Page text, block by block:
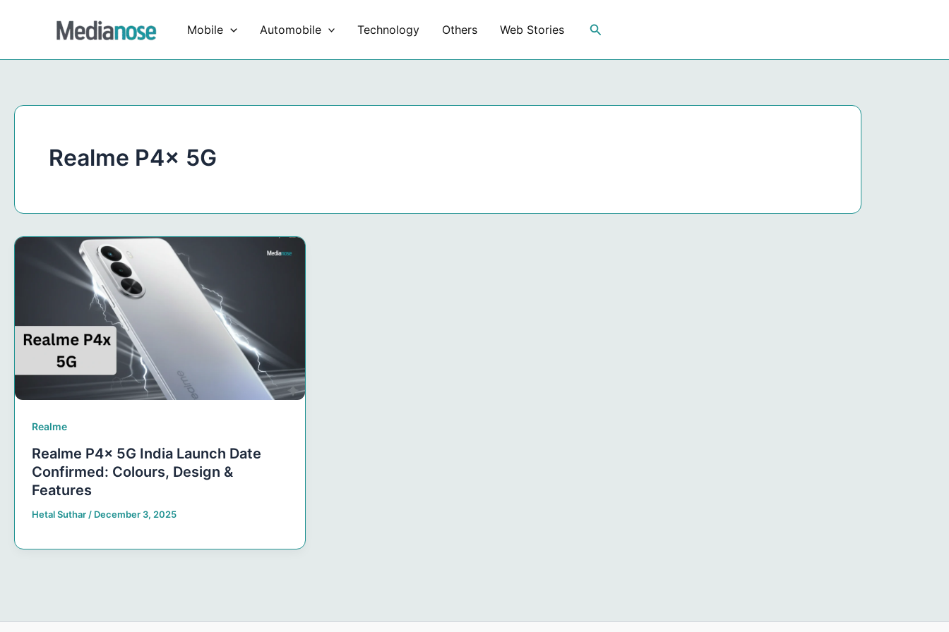
Mobile Automobile Technology Others Web Stories Search
Realme P4x 5G
Realme
Realme P4x 5G India Launch Date
Confirmed: Colours, Design &
Features
Hetal Suthar / December 3, 2025